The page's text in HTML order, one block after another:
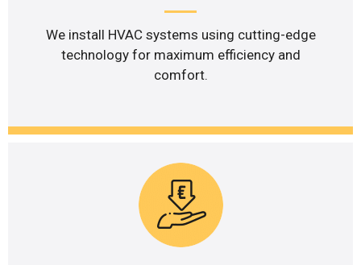
We install HVAC systems using cutting-edge
technology for maximum efficiency and
comfort.